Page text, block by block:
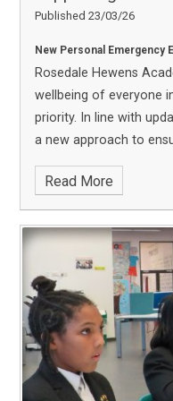
Published 23/03/26
New Personal Emergency
Rosedale Hewens
wellbeing of everyone
priority. In line with
a new approach to
need assistance during
with disabilities or
fully supported.
Read More